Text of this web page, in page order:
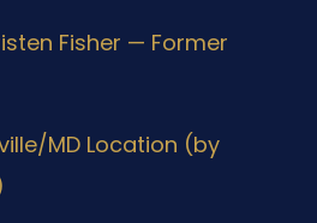
Fisher — Former
MD Location (by